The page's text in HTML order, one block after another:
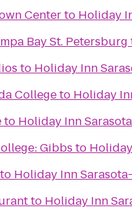
Centerto Holiday
Bay St. Petersburg
to Holiday Inn
Collegeto Holiday
to Holiday Inn
Gibbs to
to Holiday Inn
to Holiday Inn